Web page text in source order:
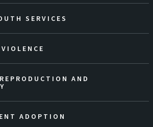
SERVICES
AND
ADOPTION